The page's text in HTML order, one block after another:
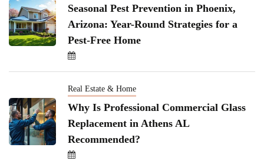
Seasonal Pest Prevention in Phoenix,
Arizona: Year-Round Strategies for a
Pest-Free Home
Real Estate & Home
Why Is Professional Commercial Glass
Replacement in Athens AL
Recommended?